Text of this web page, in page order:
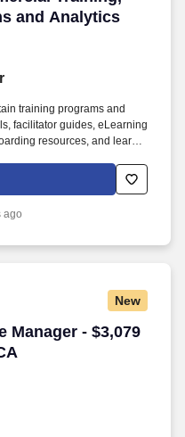
and Analytics
training programs and
facilitator guides, eLearning
resources, and learner
Support Managers, Clinical
Managers, and Payer
POA meetings,
ago
New
Manager - $3,079
Manager - $3,079 per